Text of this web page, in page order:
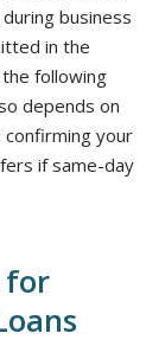
business
in the
following
depends on
your
if same-day
for